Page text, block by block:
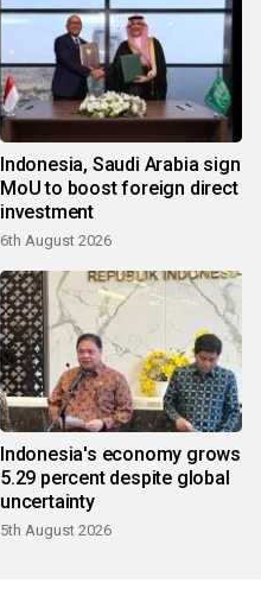
Indonesia, Saudi Arabia sign
MoU to boost foreign direct
investment
6th August 2026
Indonesia's economy grows
5.29 percent despite global
uncertainty
5th August 2026